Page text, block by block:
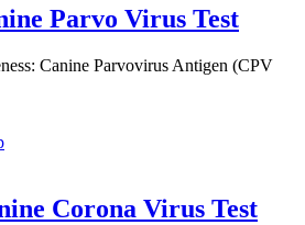
Parvo Virus Test
Canine Parvovirus Antigen (CPV
Corona Virus Test